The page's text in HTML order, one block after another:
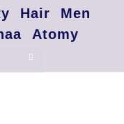
Hair
Men
Atomy